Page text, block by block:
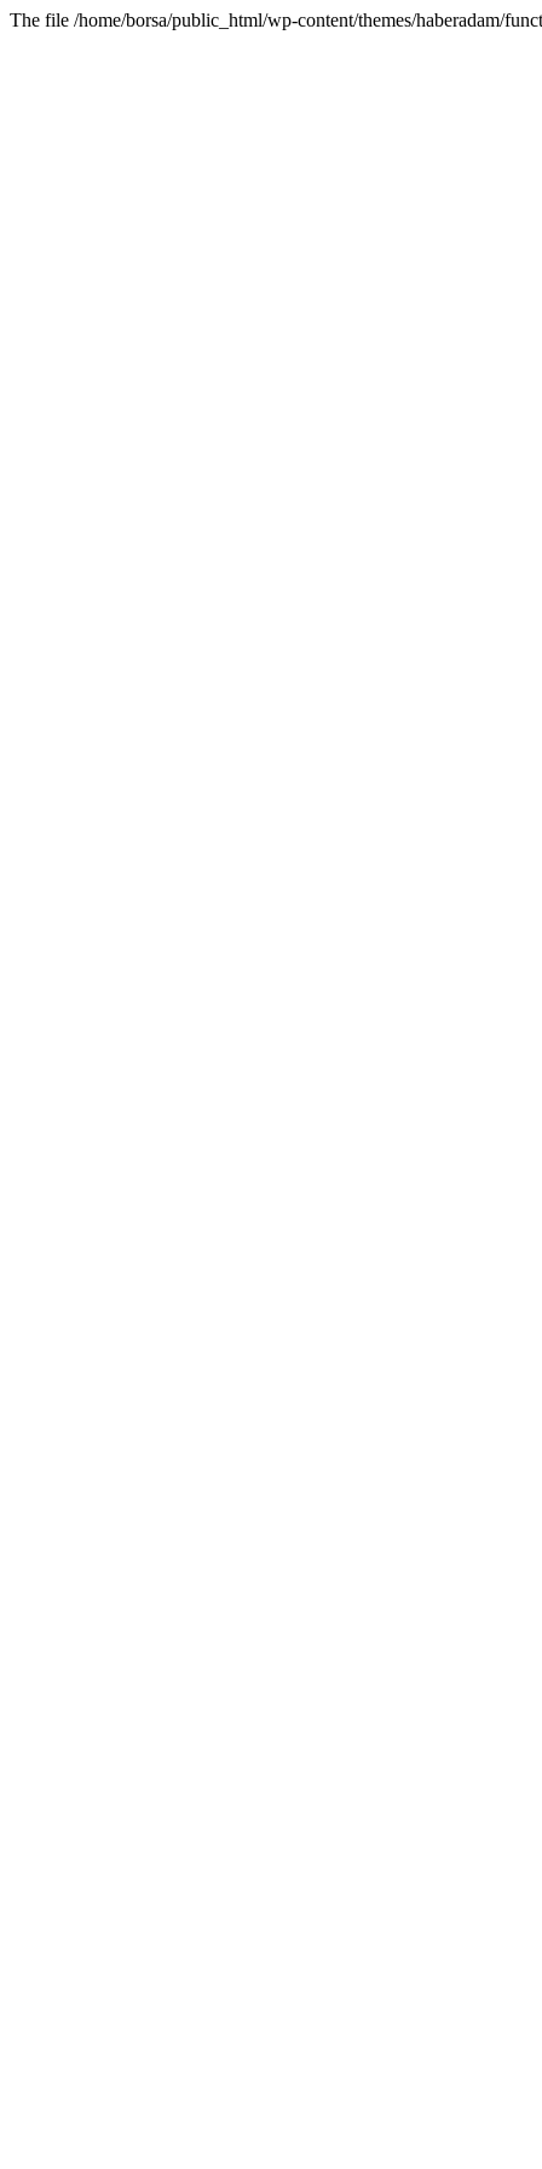
The file /home/borsa/public_html/wp-content/themes/haberadam/